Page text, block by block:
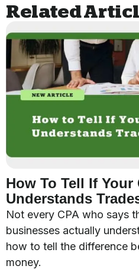
Related
How To Tell If Your
Understands
Not every CPA who says
businesses actually
how to tell the difference
money.